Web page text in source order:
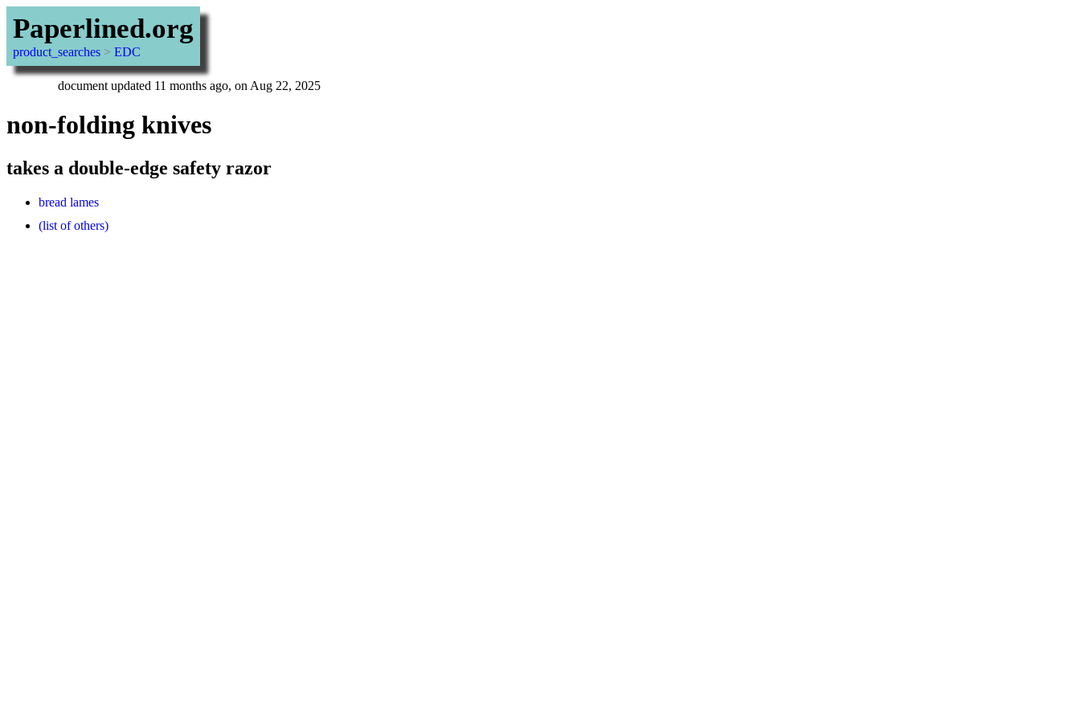
Paperlined.org
product_searches > EDC
document updated 11 months ago, on Aug 22, 2025
non-folding knives
takes a double-edge safety razor
bread lames
(list of others)